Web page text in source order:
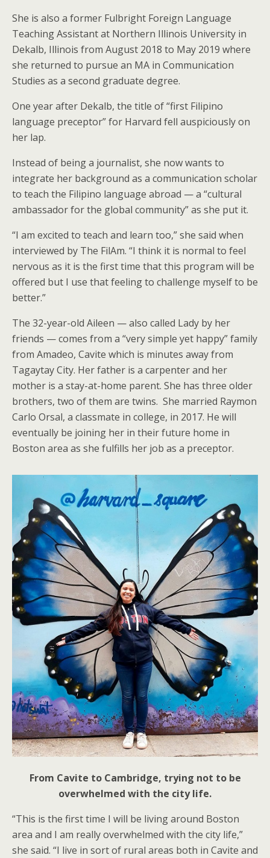
She is also a former Fulbright Foreign Language
Teaching Assistant at Northern Illinois University in
Dekalb, Illinois from August 2018 to May 2019 where
she returned to pursue an MA in Communication
Studies as a second graduate degree.
One year after Dekalb, the title of “first Filipino
language preceptor” for Harvard fell auspiciously on
her lap.
Instead of being a journalist, she now wants to
integrate her background as a communication scholar
to teach the Filipino language abroad — a “cultural
ambassador for the global community” as she put it.
“I am excited to teach and learn too,” she said when
interviewed by The FilAm. “I think it is normal to feel
nervous as it is the first time that this program will be
offered but I use that feeling to challenge myself to be
better.”
The 32-year-old Aileen — also called Lady by her
friends — comes from a “very simple yet happy” family
from Amadeo, Cavite which is minutes away from
Tagaytay City. Her father is a carpenter and her
mother is a stay-at-home parent. She has three older
brothers, two of them are twins. She married Raymon
Carlo Orsal, a classmate in college, in 2017. He will
eventually be joining her in their future home in
Boston area as she fulfills her job as a preceptor.
From Cavite to Cambridge, trying not to be
overwhelmed with the city life.
“This is the first time I will be living around Boston
area and I am really overwhelmed with the city life,”
she said. “I live in sort of rural areas both in Cavite and